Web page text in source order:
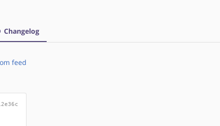
Changelog
feed